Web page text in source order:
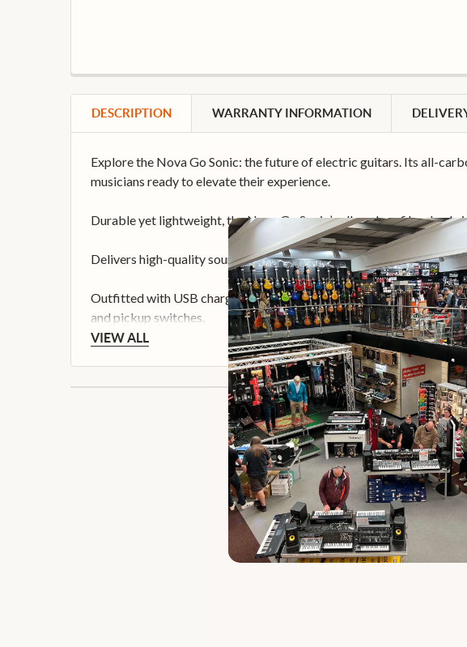
DESCRIPTION WARRANTY INFORMATION
Explore the Nova Go Sonic: the future of electric guitars. Its all-
musicians ready to elevate their experience.
Durable yet lightweight, the Nova Go Sonic’s all-carbon fibre
Delivers high-quality sound across a spectrum of tones, from
Outfitted with USB charging, headphone monitor jack, plus output
and pickup switches.
VIEW ALL